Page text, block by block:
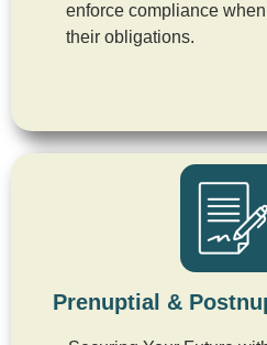
enforce compliance
their obligations.
Prenuptial &